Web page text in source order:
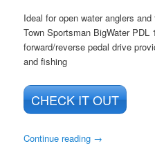
Ideal for open water anglers
Town Sportsman BigWater PDL
forward/reverse pedal drive
and fishing
CHECK IT OUT
Continue reading →